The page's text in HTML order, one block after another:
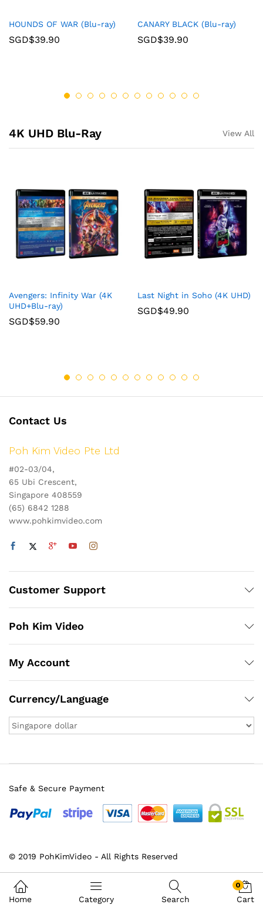
HOUNDS OF WAR (Blu-ray)
SGD$39.90
CANARY BLACK (Blu-ray)
SGD$39.90
4K UHD Blu-Ray View All
Avengers: Infinity War (4K
UHD+Blu-ray)
SGD$59.90
Last Night in Soho (4K UHD)
SGD$49.90
Contact Us
Poh Kim Video Pte Ltd
#02-03/04,
65 Ubi Crescent,
Singapore 408559
(65) 6842 1288
www.pohkimvideo.com
Customer Support
Poh Kim Video
My Account
Currency/Language
© 2019 PohKimVideo - All Rights Reserved
Safe & Secure Payment
Home Category Search
0
Cart